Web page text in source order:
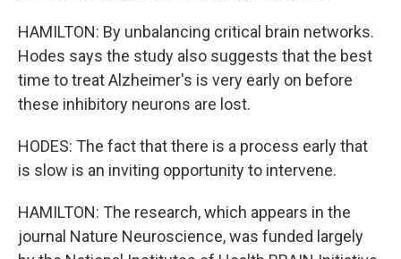
HAMILTON: By unbalancing critical brain networks.
Hodes says the study also suggests that the best
time to treat Alzheimer's is very early on before
these inhibitory neurons are lost.
HODES: The fact that there is a process early that
is slow is an inviting opportunity to intervene.
HAMILTON: The research, which appears in the
journal Nature Neuroscience, was funded largely